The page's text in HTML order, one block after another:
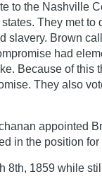
to the Nashville
They met to
slavery. Brown
had
Because of this
They also
appointed
in the position for
8th, 1859 while